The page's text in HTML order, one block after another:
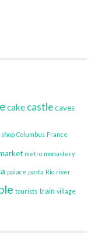
cake castle caves
Columbus France
metro monastery
palace pasta Rio river
tourists train village